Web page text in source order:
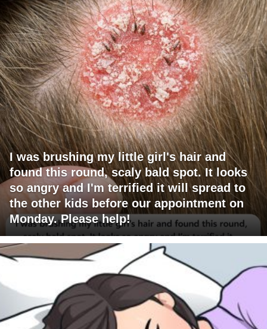
I was brushing my little girl's hair and
found this round, scaly bald spot. It looks
so angry and I'm terrified it will spread to
the other kids before our appointment on
Monday. Please help!